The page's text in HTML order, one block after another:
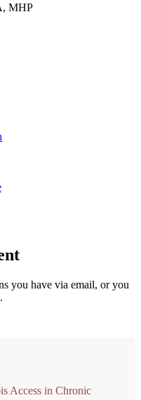
MHP
you have via email, or you
Access in Chronic